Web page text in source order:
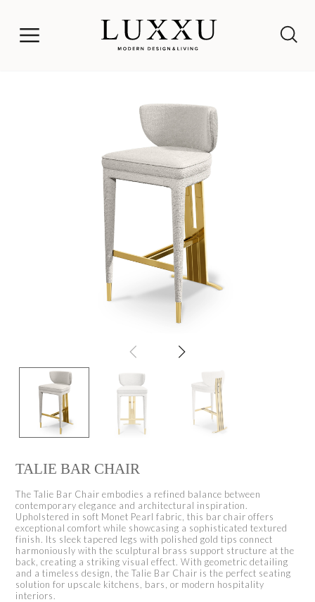
TALIE BAR CHAIR
The Talie Bar Chair embodies a refined balance between
contemporary elegance and architectural inspiration.
Upholstered in soft Monet Pearl fabric, this bar chair offers
exceptional comfort while showcasing a sophisticated textured
finish. Its sleek tapered legs with polished gold tips connect
harmoniously with the sculptural brass support structure at the
back, creating a striking visual effect. With geometric detailing
and a timeless design, the Talie Bar Chair is the perfect seating
solution for upscale kitchens, bars, or modern hospitality
interiors.